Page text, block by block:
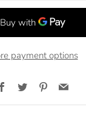
payment options
Facebook
Twitter Pinterest
Email